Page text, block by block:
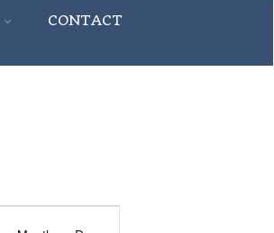
CONTACT